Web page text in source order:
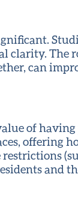
The
can
of
offering
and